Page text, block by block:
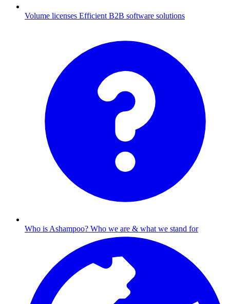
Volume licenses Efficient B2B software solutions
Who is Ashampoo? Who we are & what we stand for